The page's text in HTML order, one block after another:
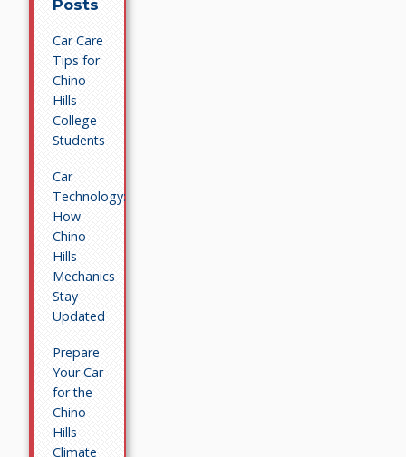
Posts
Car Care
Tips for
Chino
Hills
College
Students
Car
Technology:
How
Chino
Hills
Mechanics
Stay
Updated
Prepare
Your Car
for the
Chino
Hills
Climate